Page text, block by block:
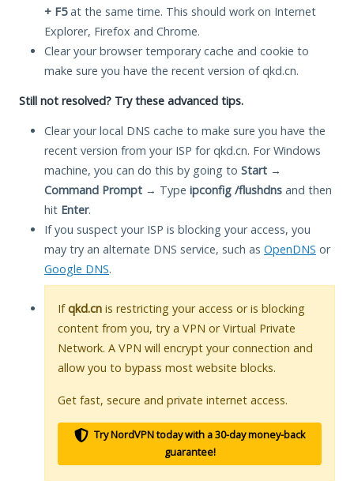
+ F5at the same time. This should work on Internet
Explorer, Firefox and Chrome.
Clear your browser temporary cache and cookie to
make sure you have the recent version of qkd.cn.
Still not resolved? Try these advanced tips.
Clear your local DNS cache to make sure you have the
recent version from your ISP for qkd.cn. For Windows
machine, you can do this by going to Start →
Command Prompt → Type ipconfig /flushdns and then
hit Enter.
If you suspect your ISP is blocking your access, you
may try an alternate DNS service, such as OpenDNS or
Google DNS.
Ifqkd.cn is restricting your access or is blocking
content from you, try a VPN or Virtual Private
Network. A VPN will encrypt your connection and
allow you to bypass most website blocks.
Get fast, secure and private internet access.
Try NordVPN today with a 30-day money-back
guarantee!